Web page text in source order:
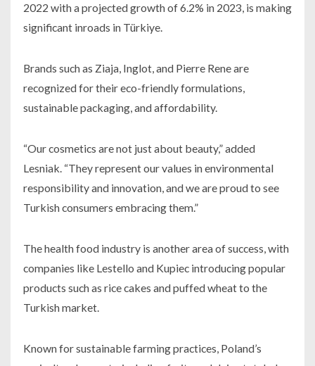
2022 with a projected growth of 6.2% in 2023, is making
significant inroads in Türkiye.
Brands such as Ziaja, Inglot, and Pierre Rene are
recognized for their eco-friendly formulations,
sustainable packaging, and affordability.
“Our cosmetics are not just about beauty,” added
Lesniak. “They represent our values in environmental
responsibility and innovation, and we are proud to see
Turkish consumers embracing them.”
The health food industry is another area of success, with
companies like Lestello and Kupiec introducing popular
products such as rice cakes and puffed wheat to the
Turkish market.
Known for sustainable farming practices, Poland’s